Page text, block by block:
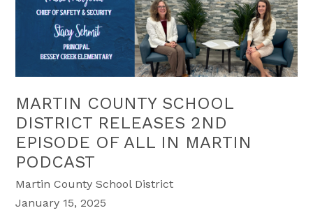
MARTIN COUNTY SCHOOL
DISTRICT RELEASES 2ND
EPISODE OF ALL IN MARTIN
PODCAST
Martin County School District
January 15, 2025